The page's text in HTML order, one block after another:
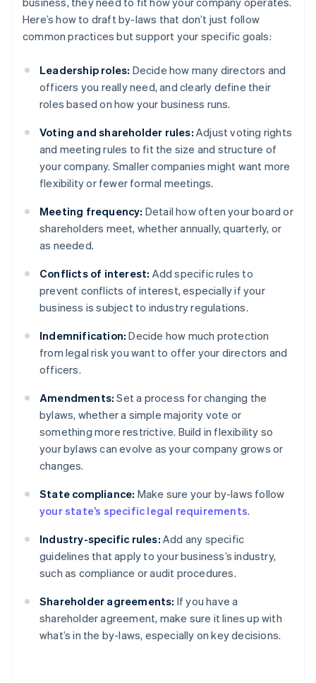
Here’s how to draft by-laws that don’t just follow
common practices but support your specific goals:
Leadership roles: Decide how many directors and
officers you really need, and clearly define their
roles based on how your business runs.
Voting and shareholder rules: Adjust voting rights
and meeting rules to fit the size and structure of
your company. Smaller companies might want more
flexibility or fewer formal meetings.
Meeting frequency: Detail how often your board or
shareholders meet, whether annually, quarterly, or
as needed.
Conflicts of interest: Add specific rules to
prevent conflicts of interest, especially if your
business is subject to industry regulations.
Indemnification: Decide how much protection
from legal risk you want to offer your directors and
officers.
Amendments: Set a process for changing the
bylaws, whether a simple majority vote or
something more restrictive. Build in flexibility so
your bylaws can evolve as your company grows or
changes.
State compliance: Make sure your by-laws follow
your state’s specific legal requirements.
Industry-specific rules: Add any specific
guidelines that apply to your business’s industry,
such as compliance or audit procedures.
Shareholder agreements: If you have a
shareholder agreement, make sure it lines up with
what’s in the by-laws, especially on key decisions.